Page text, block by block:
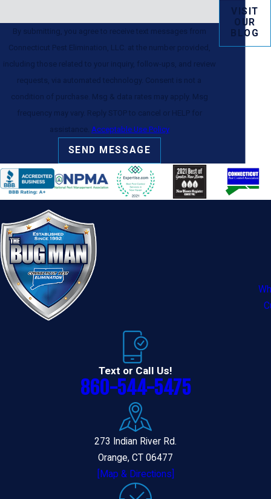
By submitting, you agree to receive text messages from
Connecticut Pest Elimination, LLC. at the number provided,
including those related to your inquiry, follow-ups, and review
requests, via automated technology. Consent is not a
condition of purchase. Msg & data rates may apply. Msg
frequency may vary. Reply STOP to cancel or HELP for
assistance. Acceptable Use Policy
SEND MESSAGE
VISIT
OUR
BLOG
Text or Call Us!
860-544-5475
273 Indian River Rd.
Orange, CT 06477
[Map & Directions]